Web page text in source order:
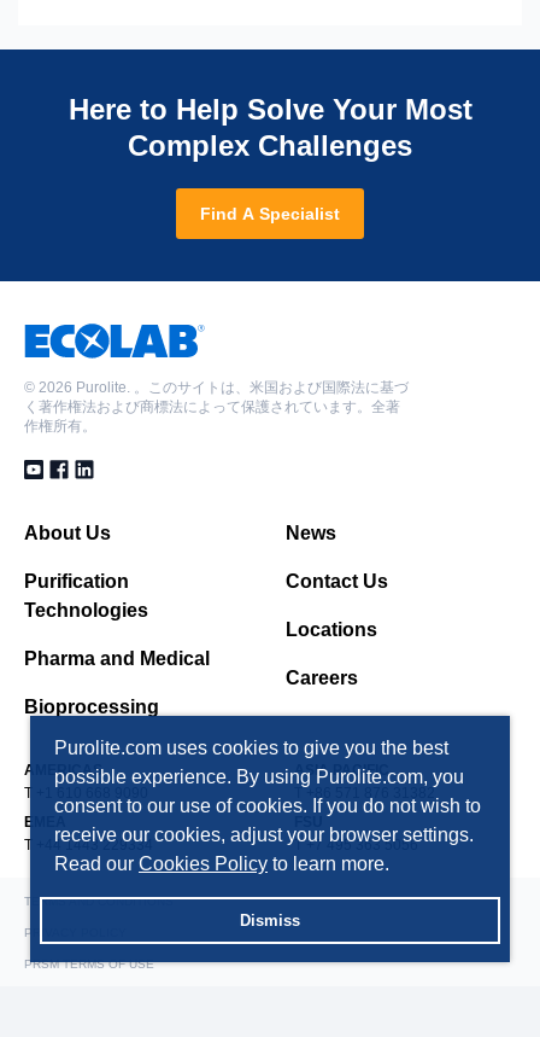
Purolite.com uses cookies to give you the best
possible experience. By using Purolite.com, you
consent to our use of cookies. If you do not wish to
receive our cookies, adjust your browser settings.
Read our Cookies Policy to learn more.
Dismiss
Here to Help Solve Your Most
Complex Challenges
Find A Specialist
© 2026 Purolite. 。このサイトは、米国および国際法に基づ
く著作権法および商標法によって保護されています。全著
作権所有。
About Us
Purification
Technologies
Pharma and Medical
Bioprocessing
News
Contact Us
Locations
Careers
AMERICAS
T +1 610 668 9090
ASIA PACIFIC
EMEA
T +44 1443 229334
T +7 495 363 5056
TERMS AND CONDITIONS
PRIVACY POLICY
PRSM TERMS OF USE